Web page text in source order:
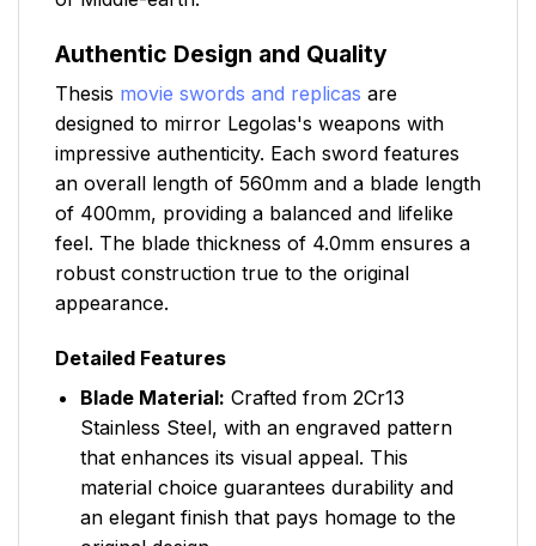
Authentic Design and Quality
Thesis movie swords and replicas are
designed to mirror Legolas's weapons with
impressive authenticity. Each sword features
an overall length of 560mm and a blade length
of 400mm, providing a balanced and lifelike
feel. The blade thickness of 4.0mm ensures a
robust construction true to the original
appearance.
Detailed Features
Blade Material: Crafted from 2Cr13
Stainless Steel, with an engraved pattern
that enhances its visual appeal. This
material choice guarantees durability and
an elegant finish that pays homage to the